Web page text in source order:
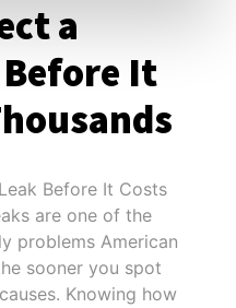
a
It
Before It Costs
are one of the
problems American
sooner you spot
Knowing how